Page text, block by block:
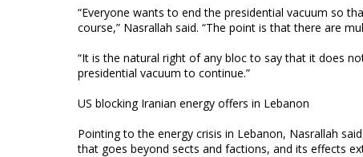
“Everyone wants to end the presidential vacuum so
course,” Nasrallah said. “The point is that there are
“It is the natural right of any bloc to say that it does
presidential vacuum to continue.”
US blocking Iranian energy offers in Lebanon
Pointing to the energy crisis in Lebanon, Nasrallah
that goes beyond sects and factions, and its effects